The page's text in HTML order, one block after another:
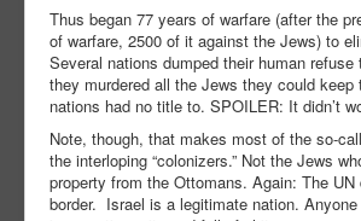
Thus began 77 years of warfare (after the
of warfare, 2500 of it against the Jews) to
Several nations dumped their human
they murdered all the Jews they could keep
nations had no title to. SPOILER: It didn’t
Note, though, that makes most of the so-
the interloping “colonizers.” Not the Jews
property from the Ottomans. Again: The UN
border. Israel is a legitimate nation.